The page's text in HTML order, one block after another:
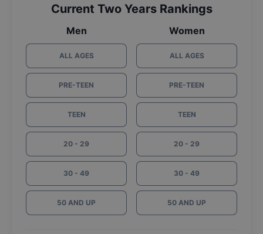
Current Two Years Rankings
Men
ALL AGES
PRE-TEEN
TEEN
20 - 29
30 - 49
50 AND UP
Women
ALL AGES
PRE-TEEN
TEEN
20 - 29
30 - 49
50 AND UP